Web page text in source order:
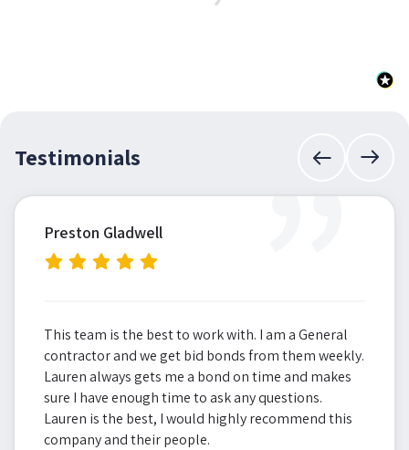
Testimonials ”
Preston Gladwell
This team is the best to work with. I am a General
contractor and we get bid bonds from them weekly.
Lauren always gets me a bond on time and makes
sure I have enough time to ask any questions.
Lauren is the best, I would highly recommend this
company and their people.